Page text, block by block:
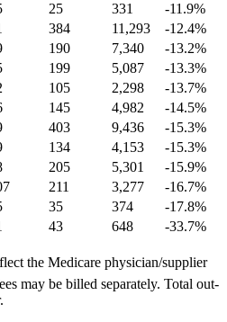
25 331 -11.9%
384 11,293 -12.4%
190 7,340 -13.2%
199 5,087 -13.3%
105 2,298 -13.7%
145 4,982 -14.5%
403 9,436 -15.3%
134 4,153 -15.3%
205 5,301 -15.9%
211 3,277 -16.7%
35 374 -17.8%
43 648 -33.7%
the Medicare physician/supplier
may be billed separately. Total out-